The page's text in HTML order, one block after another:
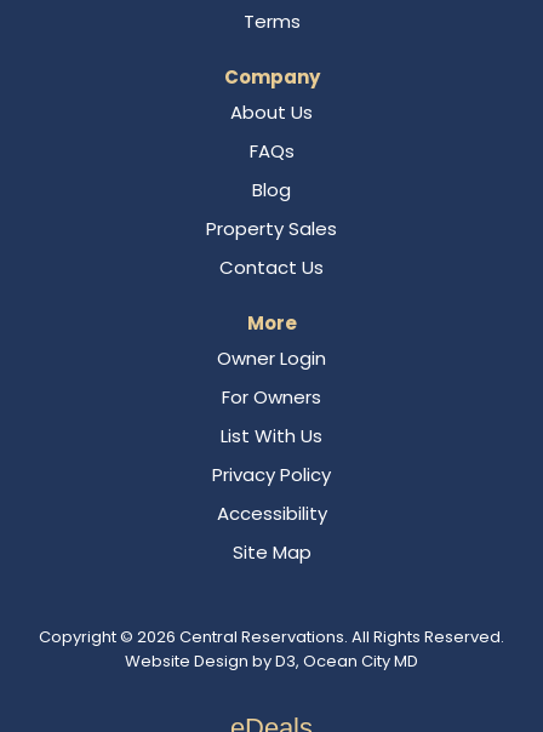
Terms
Company
About Us
FAQs
Blog
Property Sales
Contact Us
More
Owner Login
For Owners
List With Us
Privacy Policy
Accessibility
Site Map
Copyright © 2026 Central Reservations. All Rights Reserved.
Website Design byD3, Ocean City MD